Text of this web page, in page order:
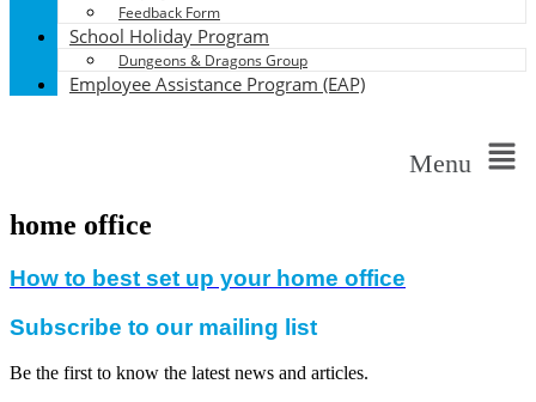
Feedback Form
School Holiday Program
Dungeons & Dragons Group
Employee Assistance Program (EAP)
Menu
home office
How to best set up your home office
Subscribe to our mailing list
Be the first to know the latest news and articles.